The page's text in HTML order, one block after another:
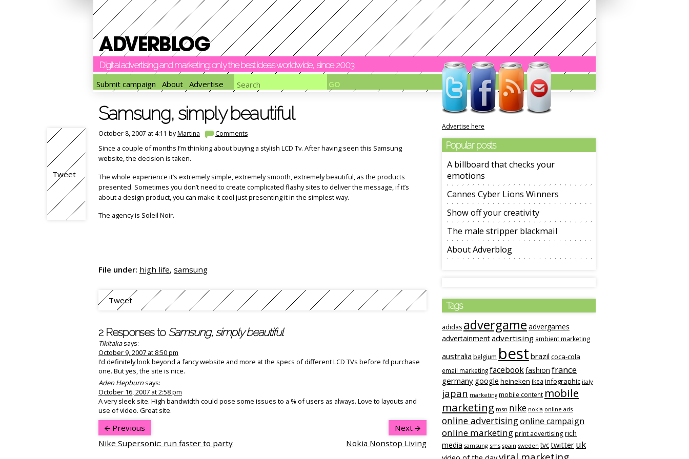
Tweet
Digital advertising and marketing: only the best ideas worldwide, since 2003
Submit campaign
About Advertise
Samsung, simply beautiful
October 8, 2007 at 4:11 byMartina Comments
Since a couple of months I’m thinking about buying a stylish LCD Tv. After having seen this Samsung
website, the decision is taken.
The whole experience it’s extremely simple, extremely smooth, extremely beautiful, as the products
presented. Sometimes you don’t need to create complicated flashy sites to deliver the message, if it’s
about a design product, you can make it cool just presenting it in the simplest way.
The agency is Soleil Noir.
File under: high life, samsung
Tweet
2 Responses to Samsung, simply beautiful
Tikitaka says:
October 9, 2007 at 8:50 pm
I’d definitely look beyond a fancy website and more at the specs of different LCD TVs before I’d purchase
one. But yes, the site is nice.
Aden Hepburn says:
October 16, 2007 at 2:58 pm
A very sleek site. High bandwidth could pose some issues to a % of users as always. Love to layouts and
use of video. Great site.
Previous
Next
Nike Supersonic: run faster to party
Nokia Nonstop Living
Advertise here
Popular posts
A billboard that checks your
emotions
Cannes Cyber Lions Winners
Show off your creativity
The male stripper blackmail
About Adverblog
Tags
adidas advergame advergames
advertainmentadvertising ambient marketing
australia belgium best brazil coca-cola
email marketingfacebookfashion france
germany google heineken ikea infographic italy
japan marketing mobile content mobile
marketing msn nike nokia online ads
online advertisingonline campaign
online marketing print advertising rich
media samsung sms spain sweden tvctwitter uk